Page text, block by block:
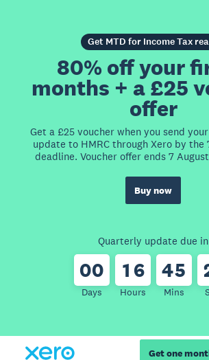
Get MTD for Income Tax
80% off your
months + a £25
offer
Get a £25 voucher when you send
update to HMRC through Xero by the
deadline. Voucher offer ends 7
Buy now
Quarterly update due in
00
Days
1 6
Hours
45
Mins
Get one